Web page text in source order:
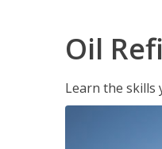
Oil
Learn the skills